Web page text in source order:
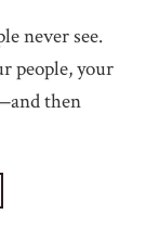
never see.
people, your
then